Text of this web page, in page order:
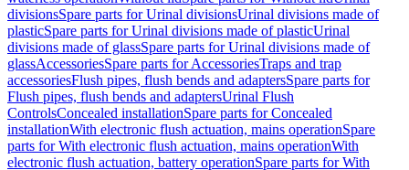
divisionsSpare parts for Urinal divisionsUrinal divisions made of
plasticSpare parts for Urinal divisions made of plasticUrinal
divisions made of glassSpare parts for Urinal divisions made of
glassAccessoriesSpare parts for AccessoriesTraps and trap
accessoriesFlush pipes, flush bends and adaptersSpare parts for
Flush pipes, flush bends and adaptersUrinal Flush
ControlsConcealed installationSpare parts for Concealed
installationWith electronic flush actuation, mains operationSpare
parts for With electronic flush actuation, mains operationWith
electronic flush actuation, battery operationSpare parts for With